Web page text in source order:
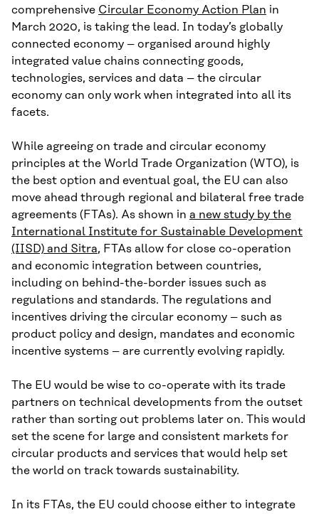
comprehensive Circular Economy Action Plan in
March 2020, is taking the lead. In today’s globally
connected economy – organised around highly
integrated value chains connecting goods,
technologies, services and data – the circular
economy can only work when integrated into all its
facets.
While agreeing on trade and circular economy
principles at the World Trade Organization (WTO), is
the best option and eventual goal, the EU can also
move ahead through regional and bilateral free trade
agreements (FTAs). As shown in a new study by the
International Institute for Sustainable Development
(IISD) and Sitra, FTAs allow for close co-operation
and economic integration between countries,
including on behind-the-border issues such as
regulations and standards. The regulations and
incentives driving the circular economy – such as
product policy and design, mandates and economic
incentive systems – are currently evolving rapidly.
The EU would be wise to co-operate with its trade
partners on technical developments from the outset
rather than sorting out problems later on. This would
set the scene for large and consistent markets for
circular products and services that would help set
the world on track towards sustainability.
In its FTAs, the EU could choose either to integrate